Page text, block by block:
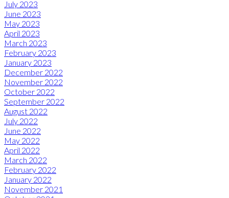
July 2023
June 2023
May 2023
April 2023
March 2023
February 2023
January 2023
December 2022
November 2022
October 2022
September 2022
August 2022
July 2022
June 2022
May 2022
April 2022
March 2022
February 2022
January 2022
November 2021